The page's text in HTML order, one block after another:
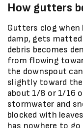
How gutters
Gutters clog when
damp, gets
debris becomes
from flowing
the downspout
slightly toward
about 1/8 or 1/16
stormwater and
blocked with
has nowhere to